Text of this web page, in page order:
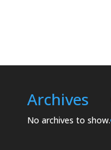
Archives
No archives to show.